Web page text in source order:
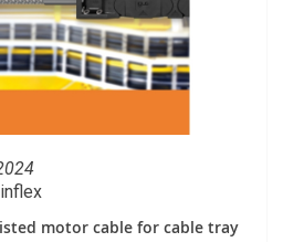
motor cable for cable tray